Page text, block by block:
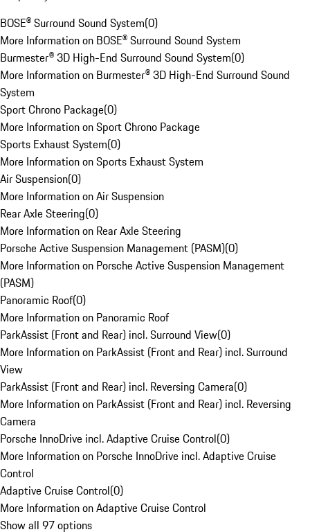
BOSE® Surround Sound System(0)
More Information on BOSE® Surround Sound System
Burmester® 3D High-End Surround Sound System(0)
More Information on Burmester® 3D High-End Surround Sound
System
Sport Chrono Package(0)
More Information on Sport Chrono Package
Sports Exhaust System(0)
More Information on Sports Exhaust System
Air Suspension(0)
More Information on Air Suspension
Rear Axle Steering(0)
More Information on Rear Axle Steering
Porsche Active Suspension Management (PASM)(0)
More Information on Porsche Active Suspension Management
(PASM)
Panoramic Roof(0)
More Information on Panoramic Roof
ParkAssist (Front and Rear) incl. Surround View(0)
More Information on ParkAssist (Front and Rear) incl. Surround
View
ParkAssist (Front and Rear) incl. Reversing Camera(0)
More Information on ParkAssist (Front and Rear) incl. Reversing
Camera
Porsche InnoDrive incl. Adaptive Cruise Control(0)
More Information on Porsche InnoDrive incl. Adaptive Cruise
Control
Adaptive Cruise Control(0)
More Information on Adaptive Cruise Control
Show all 97 options